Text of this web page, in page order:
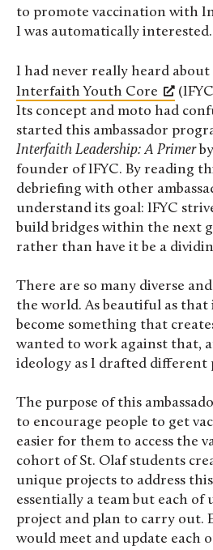
to promote vaccination with
I was automatically interested.
I had never really heard about
Interfaith Youth Core
Its concept and moto had
started this ambassador
Interfaith Leadership: A Primer
founder of IFYC. By reading
debriefing with other
understand its goal: IFYC
build bridges within the next
rather than have it be a
There are so many diverse
the world. As beautiful as that
become something that
wanted to work against that,
ideology as I drafted different
The purpose of this
to encourage people to get
easier for them to access the
cohort of St. Olaf students
unique projects to address
essentially a team but each of
project and plan to carry out.
would meet and update each